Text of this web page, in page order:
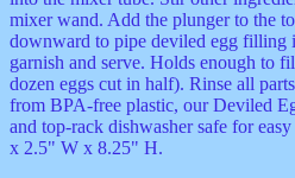
mixer wand. Add the plunger to the
downward to pipe deviled egg filling
garnish and serve. Holds enough to
dozen eggs cut in half). Rinse all
from BPA-free plastic, our Deviled
and top-rack dishwasher safe for
x 2.5" W x 8.25" H.